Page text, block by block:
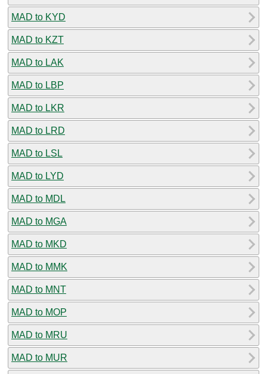
MAD to KYD
MAD to KZT
MAD to LAK
MAD to LBP
MAD to LKR
MAD to LRD
MAD to LSL
MAD to LYD
MAD to MDL
MAD to MGA
MAD to MKD
MAD to MMK
MAD to MNT
MAD to MOP
MAD to MRU
MAD to MUR